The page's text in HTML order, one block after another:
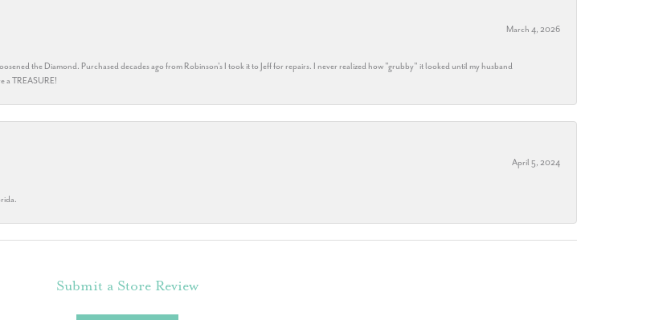
March 4, 2026
the Diamond. Purchased decades ago from Robinson's I took it to Jeff for repairs. I never realized how "grubby" it looked until my husband
a TREASURE!
April 5, 2024
Submit a Store Review